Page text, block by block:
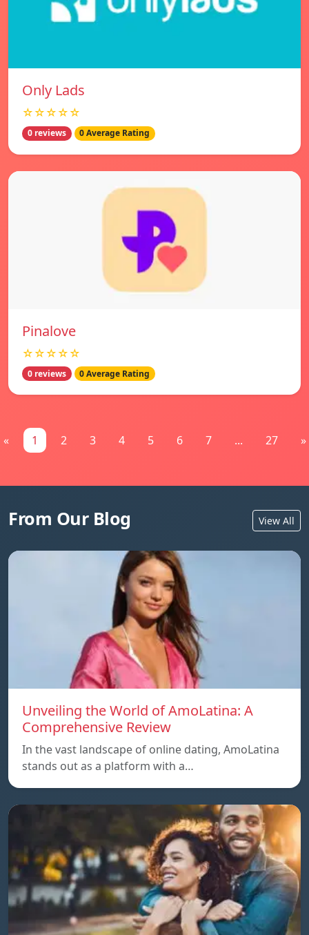
Only Lads
☆☆☆☆☆
0 reviews 0 Average Rating
Pinalove
☆☆☆☆☆
0 reviews 0 Average Rating
« 1 2 3 4 5 6 7 ... 27 »
From Our Blog View All
Unveiling the World of AmoLatina: A
Comprehensive Review
In the vast landscape of online dating, AmoLatina
stands out as a platform with a…